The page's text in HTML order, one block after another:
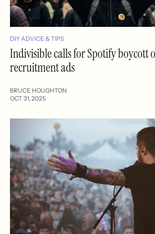
DIY ADVICE & TIPS
Indivisible calls for Spotify boycott
recruitment ads
BRUCE HOUGHTON
OCT 31, 2025